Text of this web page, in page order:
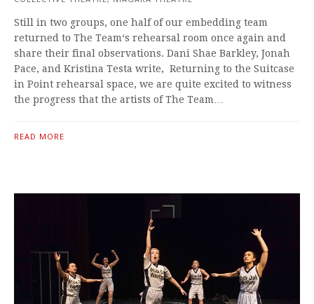
Still in two groups, one half of our embedding team
returned to The Team‘s rehearsal room once again and
share their final observations. Dani Shae Barkley, Jonah
Pace, and Kristina Testa write, Returning to the Suitcase
in Point rehearsal space, we are quite excited to witness
the progress that the artists of The Team…
READ MORE